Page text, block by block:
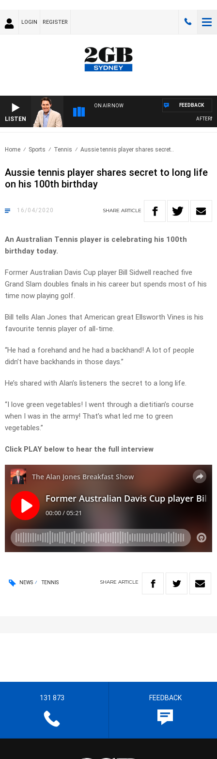
LOGIN REGISTER
LISTEN
ON AIR NOW FEEDBACK
Home Sports Tennis Aussie tennis player shares secret..
Aussie tennis player shares secret to long life
on his 100th birthday
16/04/2020 SHARE ARTICLE
An Australian Tennis player is celebrating his 100th
birthday today.
Former Australian Davis Cup player Bill Sidwell reached five
Grand Slam doubles finals in his career but spends most of his
time now playing golf.
Bill tells Alan Jones that American great Ellsworth Vines is his
favourite tennis player of all-time.
“He had a forehand and he had a backhand! A lot of people
didn’t have backhands in those days.”
He’s shared with Alan’s listeners the secret to a long life.
“I love green vegetables! I went through a dietitian’s course
when I was in the army! That’s what led me to green
vegetables.”
Click PLAY below to hear the full interview
NEWS TENNIS SHARE ARTICLE
131 873 FEEDBACK